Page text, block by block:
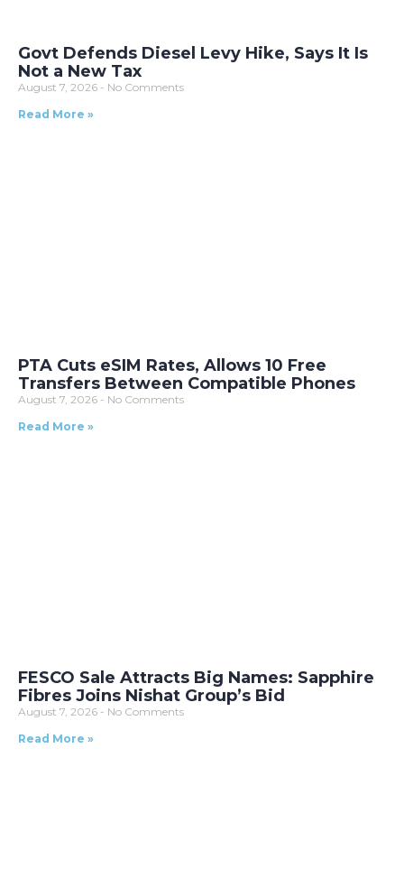
Govt Defends Diesel Levy Hike, Says It Is
Not a New Tax
August 7, 2026
No Comments
Read More »
PTA Cuts eSIM Rates, Allows 10 Free
Transfers Between Compatible Phones
August 7, 2026
No Comments
Read More »
FESCO Sale Attracts Big Names: Sapphire
Fibres Joins Nishat Group’s Bid
August 7, 2026
No Comments
Read More »